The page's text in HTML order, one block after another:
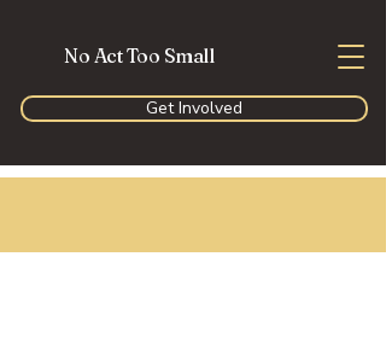
No Act Too Small
Get Involved